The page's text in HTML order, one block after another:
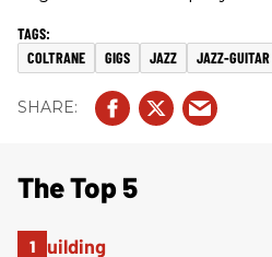
COLTRANE GIGS JAZZ JAZZ-GUITAR
The Top 5